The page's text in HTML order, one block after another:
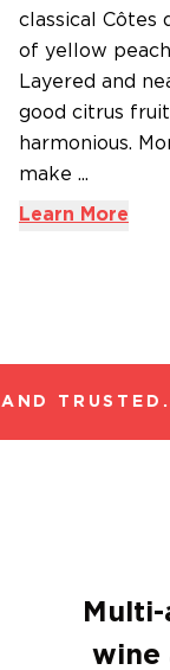
classical Côtes
of yellow
Layered and
good citrus
harmonious.
make ...
Learn More
TRUSTED.
wine